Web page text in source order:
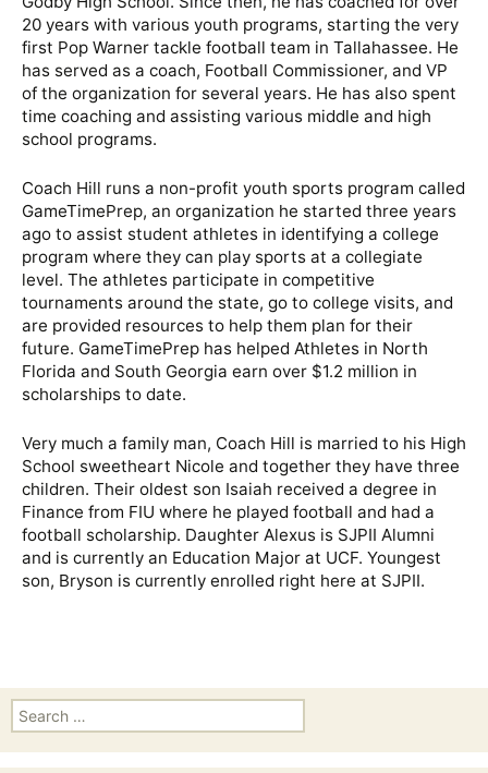
20 years with various youth programs, starting the very
first Pop Warner tackle football team in Tallahassee. He
has served as a coach, Football Commissioner, and VP
of the organization for several years. He has also spent
time coaching and assisting various middle and high
school programs.
Coach Hill runs a non-profit youth sports program called
GameTimePrep, an organization he started three years
ago to assist student athletes in identifying a college
program where they can play sports at a collegiate
level. The athletes participate in competitive
tournaments around the state, go to college visits, and
are provided resources to help them plan for their
future. GameTimePrep has helped Athletes in North
Florida and South Georgia earn over $1.2 million in
scholarships to date.
Very much a family man, Coach Hill is married to his High
School sweetheart Nicole and together they have three
children. Their oldest son Isaiah received a degree in
Finance from FIU where he played football and had a
football scholarship. Daughter Alexus is SJPII Alumni
and is currently an Education Major at UCF. Youngest
son, Bryson is currently enrolled right here at SJPII.
Search for: